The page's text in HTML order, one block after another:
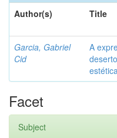
Author(s)
Title
Garcia, Gabriel
Cid
A
Facet
Subject